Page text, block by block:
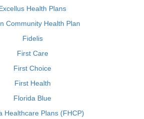
Health Plans
Community Health Plan
Fidelis
First Care
First Choice
First Health
Florida Blue
Healthcare Plans (FHCP)